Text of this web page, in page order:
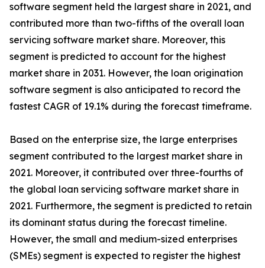
software segment held the largest share in 2021, and
contributed more than two-fifths of the overall loan
servicing software market share. Moreover, this
segment is predicted to account for the highest
market share in 2031. However, the loan origination
software segment is also anticipated to record the
fastest CAGR of 19.1% during the forecast timeframe.
Based on the enterprise size, the large enterprises
segment contributed to the largest market share in
2021. Moreover, it contributed over three-fourths of
the global loan servicing software market share in
2021. Furthermore, the segment is predicted to retain
its dominant status during the forecast timeline.
However, the small and medium-sized enterprises
(SMEs) segment is expected to register the highest